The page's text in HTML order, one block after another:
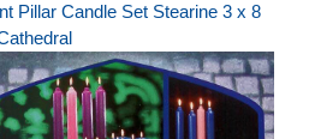
Pillar Candle Set Stearine 3 x 8